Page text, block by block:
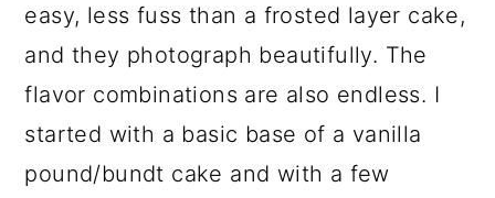
easy, less fuss than a frosted layer cake,
and they photograph beautifully. The
flavor combinations are also endless. I
started with a basic base of a vanilla
pound/bundt cake and with a few